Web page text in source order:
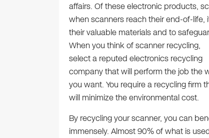
affairs. Of these electronic products,
when scanners reach their end-of-life,
their valuable materials and to
When you think of scanner recycling,
select a reputed electronics recycling
company that will perform the job the
you want. You require a recycling firm
will minimize the environmental cost.
By recycling your scanner, you can
immensely. Almost 90% of what is